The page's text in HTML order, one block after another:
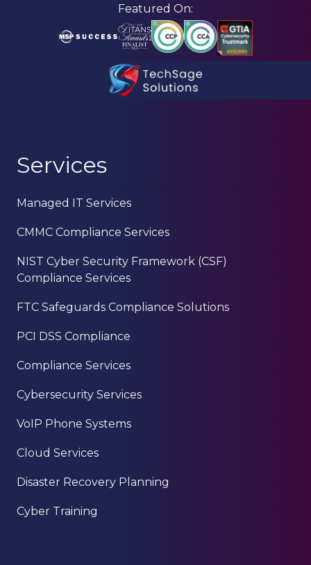
Featured On:
Magic
Suite
255
San
TX
Varied
Services
Managed IT Services
CMMC Compliance Services
NIST Cyber Security Framework (CSF)
Compliance Services
FTC Safeguards Compliance Solutions
PCI DSS Compliance
Compliance Services
Cybersecurity Services
VoIP Phone Systems
Cloud Services
Disaster Recovery Planning
Cyber Training